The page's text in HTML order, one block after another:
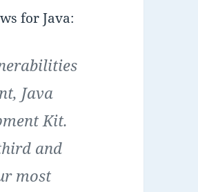
for Java:
Java
Kit.
and
most